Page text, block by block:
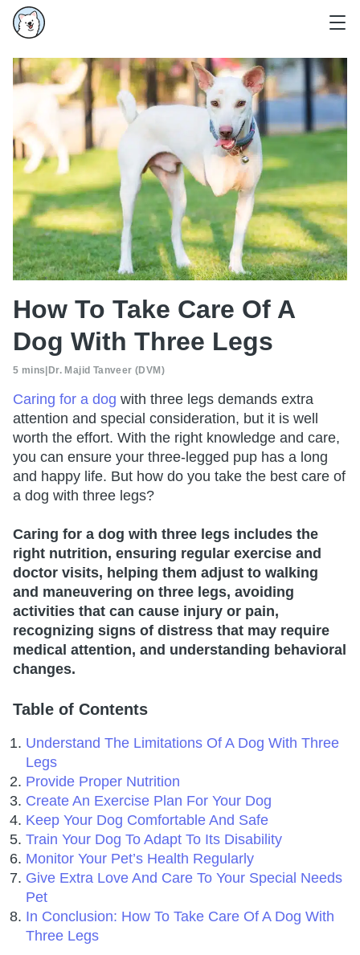
How To Take Care Of A
Dog With Three Legs
5 mins Dr. Majid Tanveer (DVM)
Caring for a dog with three legs demands extra
attention and special consideration, but it is well
worth the effort. With the right knowledge and care,
you can ensure your three-legged pup has a long
and happy life. But how do you take the best care of
a dog with three legs?
Caring for a dog with three legs includes the
right nutrition, ensuring regular exercise and
doctor visits, helping them adjust to walking
and maneuvering on three legs, avoiding
activities that can cause injury or pain,
recognizing signs of distress that may require
medical attention, and understanding behavioral
changes.
Table of Contents
Understand The Limitations Of A Dog With Three
Legs
Provide Proper Nutrition
Create An Exercise Plan For Your Dog
Keep Your Dog Comfortable And Safe
Train Your Dog To Adapt To Its Disability
Monitor Your Pet’s Health Regularly
Give Extra Love And Care To Your Special Needs
Pet
In Conclusion: How To Take Care Of A Dog With
Three Legs